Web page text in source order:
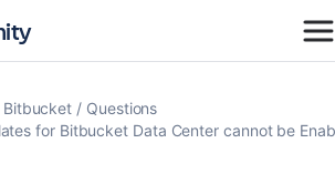
Bitbucket
Questions
for Bitbucket Data Center cannot be